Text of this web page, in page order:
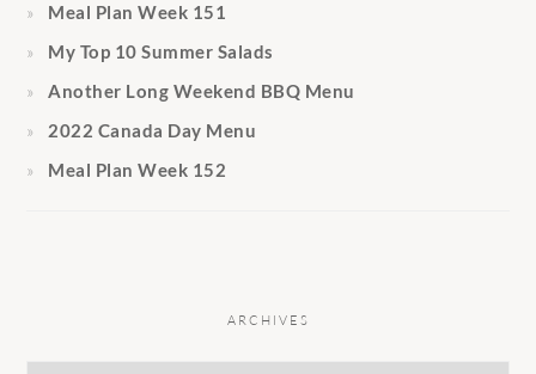
Meal Plan Week 151
My Top 10 Summer Salads
Another Long Weekend BBQ Menu
2022 Canada Day Menu
Meal Plan Week 152
ARCHIVES